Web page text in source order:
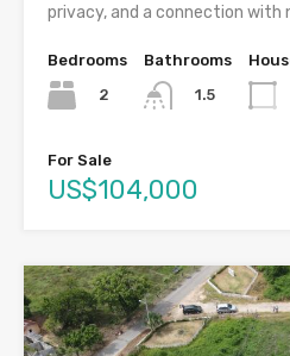
privacy, and a connection with
Bedrooms
2
Bathrooms
1.5
For Sale
US$104,000